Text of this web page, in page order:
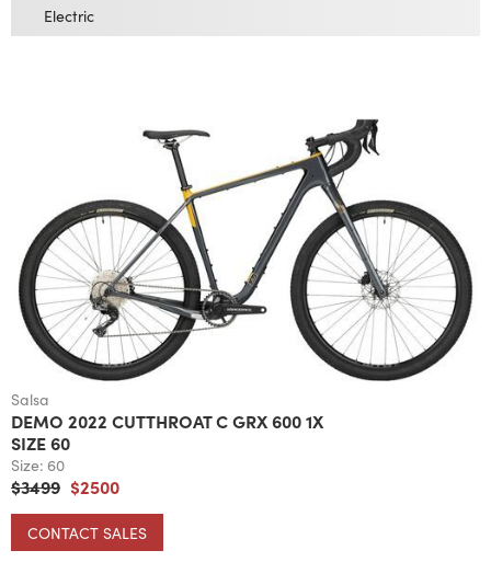
Electric
Salsa
DEMO 2022 CUTTHROAT C GRX 600 1X
SIZE 60
Size: 60
$3499 $2500
CONTACT SALES